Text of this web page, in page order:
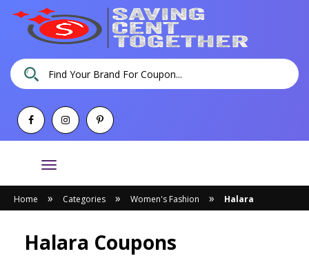
Toggle
navigation
Home » Categories » Women's Fashion » Halara
Halara Coupons